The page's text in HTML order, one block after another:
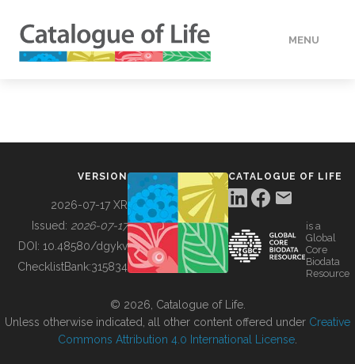
MENU
BUILDING COL
VERSION
2026-07-17 XR
Issued: 2026-07-17
DOI: 10.48580/dgykv
ChecklistBank:315834
CATALOGUE OF LIFE
is a
Global
Core
Biodata
Resource
© 2026, Catalogue of Life.
Unless otherwise indicated, all other content offered under Creative
Commons Attribution 4.0 International License